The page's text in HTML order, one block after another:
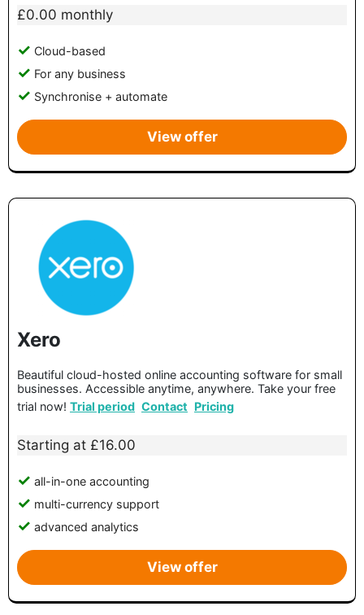
£0.00 monthly
Cloud-based
For any business
Synchronise + automate
View offer
Xero
Beautiful cloud-hosted online accounting software for small
businesses. Accessible anytime, anywhere. Take your free
trial now! Trial period Contact Pricing
Starting at £16.00
all-in-one accounting
multi-currency support
advanced analytics
View offer